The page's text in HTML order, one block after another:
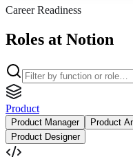
Career Readiness
Roles at Notion
Product
Product Manager Product
Product Designer